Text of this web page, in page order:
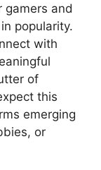
gamers and
popularity.
with
of
this
emerging
or